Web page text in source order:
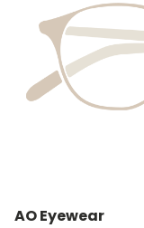
AO Eyewear